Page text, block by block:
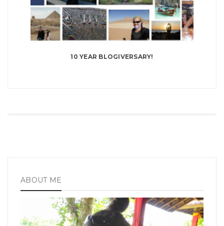
10 YEAR BLOGIVERSARY!
ABOUT ME